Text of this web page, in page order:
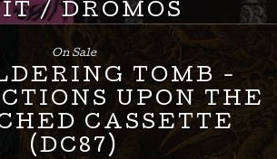
/ DROMOS
24.00
TOMB -
UPON THE
CASSETTE
(DC87)
On Sale